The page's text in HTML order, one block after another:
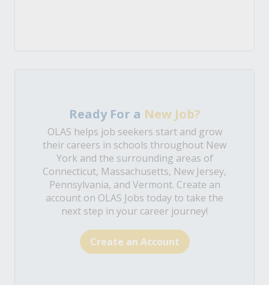
Ready For a New Job?
OLAS helps job seekers start and grow
their careers in schools throughout New
York and the surrounding areas of
Connecticut, Massachusetts, New Jersey,
Pennsylvania, and Vermont. Create an
account on OLAS Jobs today to take the
next step in your career journey!
Create an Account